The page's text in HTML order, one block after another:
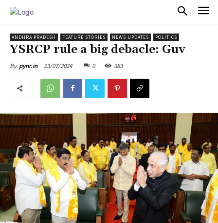
ANDHRA PRADESH FEATURE STORIES NEWS UPDATES POLITICS
YSRCP rule a big debacle: Guv
By pynr.in 23/07/2024 0 383